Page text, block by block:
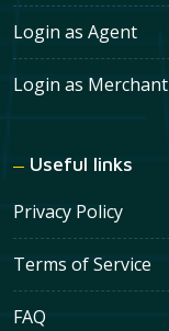
Login as Agent
Login as Merchant
Useful links
Privacy Policy
Terms of Service
FAQ